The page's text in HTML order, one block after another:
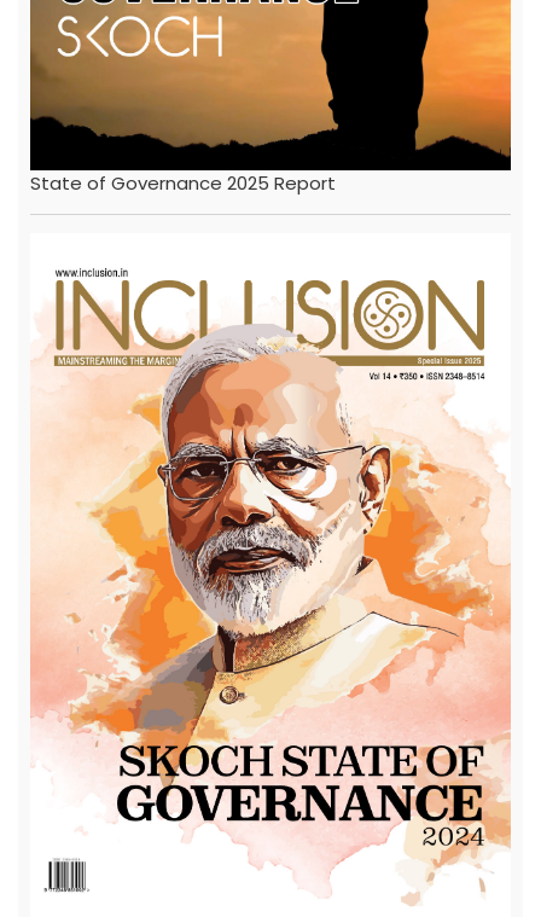
State of Governance 2025 Report